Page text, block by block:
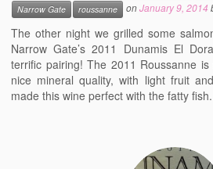
Events
Contact
Free Tasting Notes Form
Narrow Gate
roussanne onJanuary 9, 2014
The other night we grilled some
Narrow Gate’s 2011 Dunamis El
terrific pairing! The 2011 Roussanne
nice mineral quality, with light fruit
made this wine perfect with the fatty